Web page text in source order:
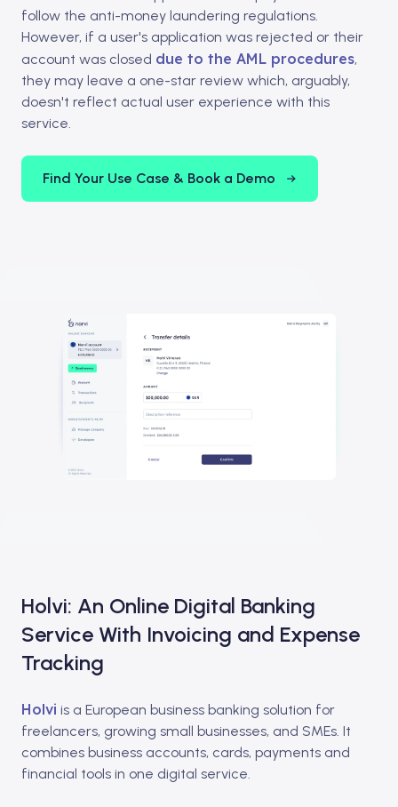
follow the anti-money laundering regulations.
However, if a user's application was rejected or their
account was closed due to the AML procedures,
they may leave a one-star review which, arguably,
doesn't reflect actual user experience with this
service.
Find Your Use Case & Book a Demo
Holvi: An Online Digital Banking
Service With Invoicing and Expense
Tracking
Holvi is a European business banking solution for
freelancers, growing small businesses, and SMEs. It
combines business accounts, cards, payments and
financial tools in one digital service.